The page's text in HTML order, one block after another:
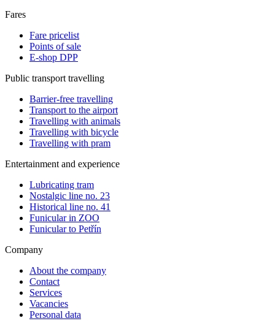
Fares
Fare pricelist
Points of sale
E-shop DPP
Public transport travelling
Barrier-free travelling
Transport to the airport
Travelling with animals
Travelling with bicycle
Travelling with pram
Entertainment and experience
Lubricating tram
Nostalgic line no. 23
Historical line no. 41
Funicular in ZOO
Funicular to Petřín
Company
About the company
Contact
Services
Vacancies
Personal data